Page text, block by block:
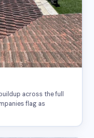
across the full
flag as